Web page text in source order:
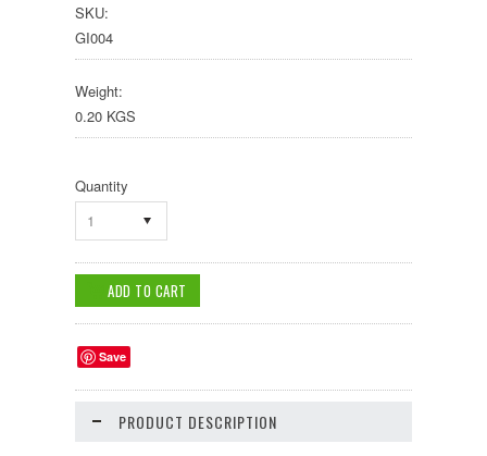
SKU:
GI004
Weight:
0.20 KGS
Quantity
1
Save
PRODUCT DESCRIPTION